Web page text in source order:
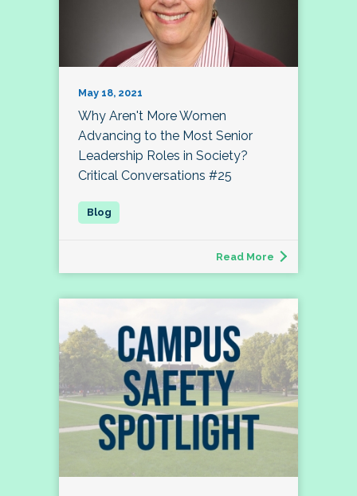
May 18, 2021
Why Aren't More Women
Advancing to the Most Senior
Leadership Roles in Society?
Critical Conversations #25
Read More